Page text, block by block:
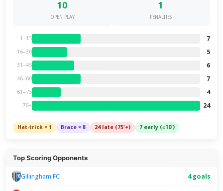
10
OPEN PLAY
1
PENALTIES
1–15 7
16–30 5
31–45 6
46–60 7
61–75 4
76+ 24
Hat-trick × 1 Brace × 8 24 late (75'+) 7 early (≤10')
Top Scoring Opponents
Gillingham FC 4 goals